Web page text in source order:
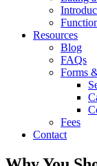
Resources
Blog
FAQs
Forms
Fees
Contact